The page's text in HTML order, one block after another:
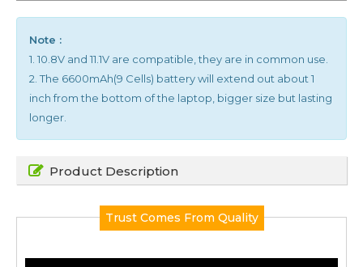
Note :
1. 10.8V and 11.1V are compatible, they are in common use.
2. The 6600mAh(9 Cells) battery will extend out about 1
inch from the bottom of the laptop, bigger size but lasting
longer.
Product Description
Trust Comes From Quality